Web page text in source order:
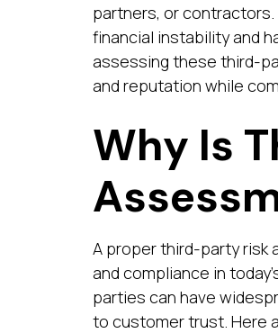
partners, or
financial instability and
assessing these third-
and reputation while
Why Is
A proper third-party risk
and compliance in
parties can have
to customer trust. Here